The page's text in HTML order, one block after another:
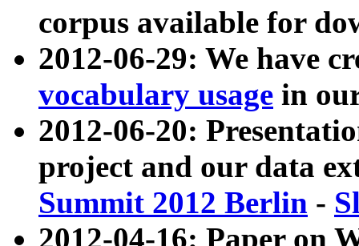
corpus available for
2012-06-29: We have
vocabulary usage in
2012-06-20:
project and our data
Summit 2012 Berlin -
2012-04-16: Paper on